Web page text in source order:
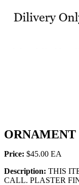
Price: $45.00
Description: THIS
CALL. PLASTER